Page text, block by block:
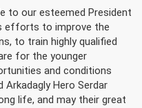
to our esteemed President
efforts to improve the
to train highly qualified
for the younger
and conditions
Arkadagly Hero Serdar
life, and may their great